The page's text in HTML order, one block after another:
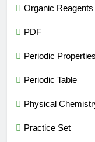
Organic Reagents
PDF
Periodic
Periodic Table
Physical
Practice Set